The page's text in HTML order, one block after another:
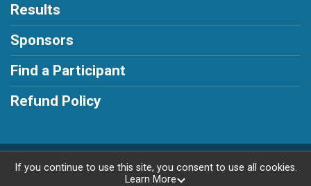
Results
Sponsors
Find a Participant
Refund Policy
Powered by RunSignup, © 2026
If you continue to use this site, you consent to use all cookies.
Learn More